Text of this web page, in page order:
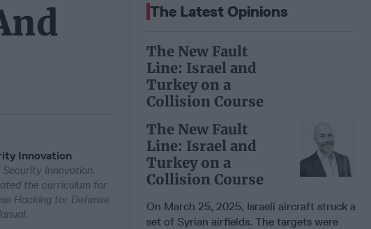
Innovation
Innovation.
the curriculum for
Hacking for Defense
The Latest Opinions
The New Fault
Line: Israel and
Turkey on a
Collision Course
The New Fault
Line: Israel and
Turkey on a
Collision Course
On March 25, 2025, Israeli aircraft struck a
set of Syrian airfields. The targets were